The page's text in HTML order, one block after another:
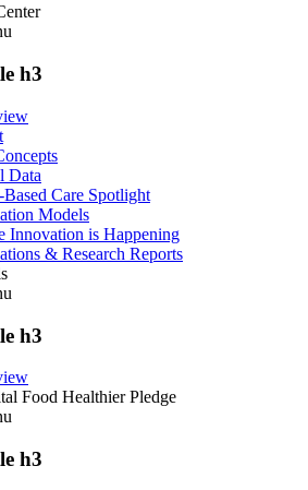
h3
Data
Based Care Spotlight
Models
Innovation is Happening
& Research Reports
h3
Food Healthier Pledge
h3